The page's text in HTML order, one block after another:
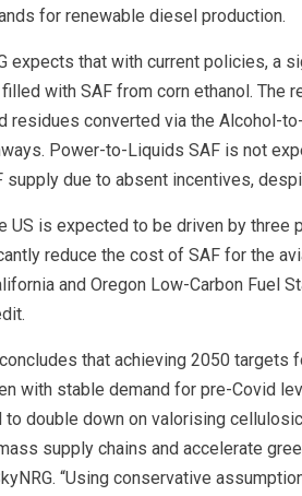
for renewable diesel production.
expects that with current policies, a
with SAF from corn ethanol. The
residues converted via the Alcohol-
Power-to-Liquids SAF is not
supply due to absent incentives,
US is expected to be driven by
reduce the cost of SAF for the
and Oregon Low-Carbon Fuel
that achieving 2050 targets
with stable demand for pre-Covid
to double down on valorising
supply chains and accelerate
“Using conservative